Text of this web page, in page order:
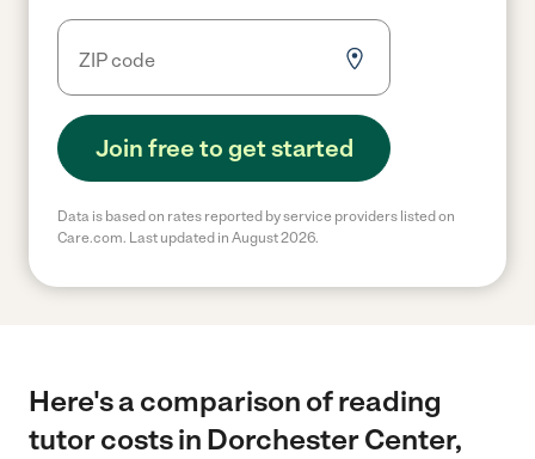
Join free to get started
Data is based on rates reported by service providers listed on
Care.com. Last updated in August 2026.
Here's a comparison of reading
tutor costs in Dorchester Center,